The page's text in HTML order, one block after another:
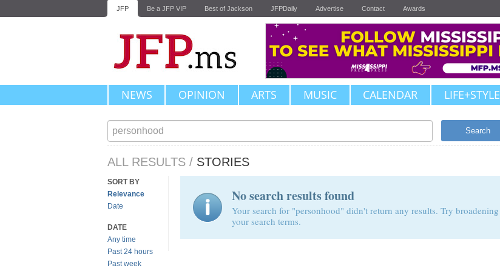
JFP Be a JFP VIP Best of Jackson JFPDaily Advertise Contact Awards
NEWS OPINION ARTS MUSIC CALENDAR LIFE+STYLE
Search
ALL RESULTS / STORIES
SORT BY
Relevance
Date
DATE
Any time
Past 24 hours
Past week
No search results found
Your search for "personhood" didn't return any results. Try broadening
your search terms.